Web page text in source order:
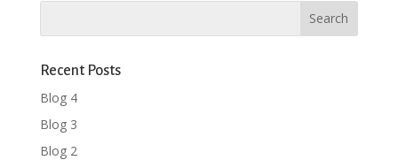
Recent Posts
Blog 4
Blog 3
Blog 2